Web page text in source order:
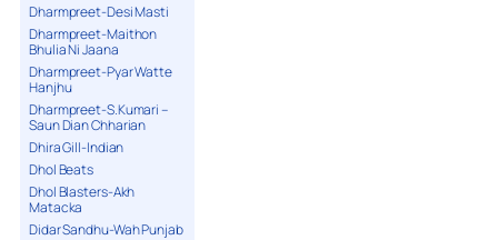
Dharmpreet-Desi Masti
Dharmpreet-Maithon
Bhulia Ni Jaana
Dharmpreet-Pyar Watte
Hanjhu
Dharmpreet-S.Kumari –
Saun Dian Chharian
Dhira Gill-Indian
Dhol Beats
Dhol Blasters-Akh
Matacka
Didar Sandhu-Wah Punjab